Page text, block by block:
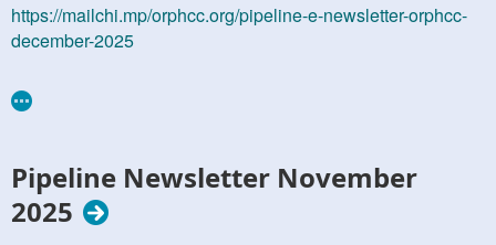
https://mailchi.mp/orphcc.org/pipeline-e-newsletter-orphcc-
december-2025
Pipeline Newsletter November
2025